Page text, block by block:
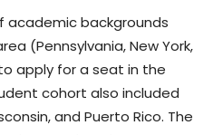
academic backgrounds
(Pennsylvania, New York,
apply for a seat in the
cohort also included
and Puerto Rico. The